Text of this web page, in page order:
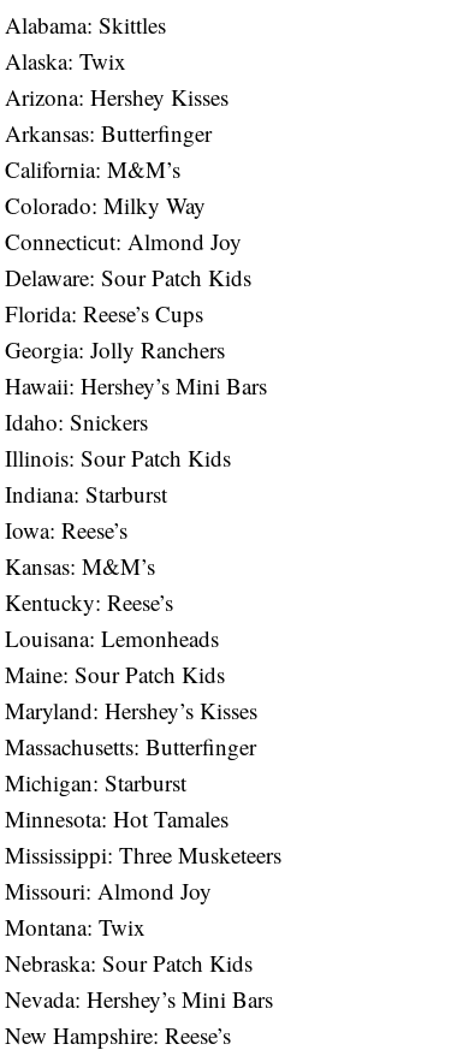
Alabama: Skittles
Alaska: Twix
Arizona: Hershey Kisses
Arkansas: Butterfinger
California: M&M’s
Colorado: Milky Way
Connecticut: Almond Joy
Delaware: Sour Patch Kids
Florida: Reese’s Cups
Georgia: Jolly Ranchers
Hawaii: Hershey’s Mini Bars
Idaho: Snickers
Illinois: Sour Patch Kids
Indiana: Starburst
Iowa: Reese’s
Kansas: M&M’s
Kentucky: Reese’s
Louisana: Lemonheads
Maine: Sour Patch Kids
Maryland: Hershey’s Kisses
Massachusetts: Butterfinger
Michigan: Starburst
Minnesota: Hot Tamales
Mississippi: Three Musketeers
Missouri: Almond Joy
Montana: Twix
Nebraska: Sour Patch Kids
Nevada: Hershey’s Mini Bars
New Hampshire: Reese’s